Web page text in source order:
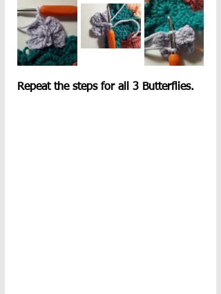
Repeat the steps for all 3 Butterflies.